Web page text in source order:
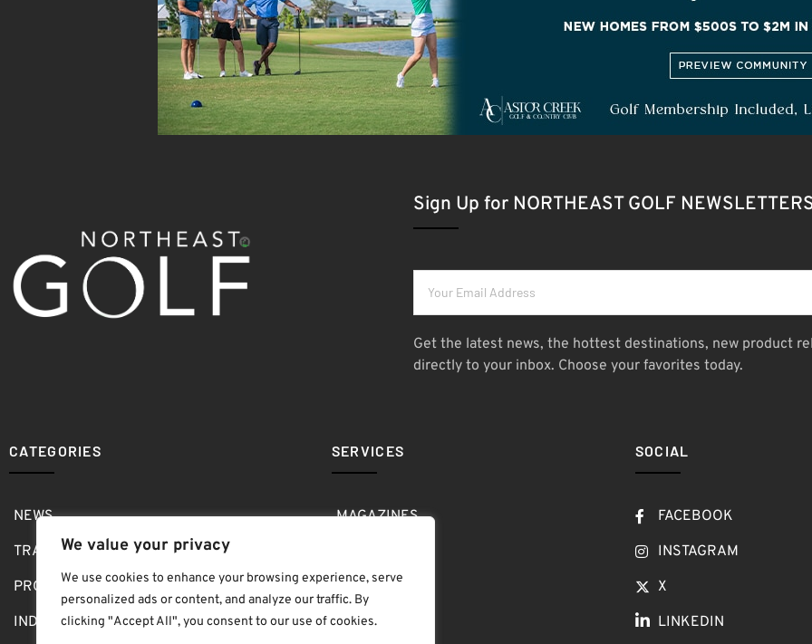
We value your privacy
We use cookies to enhance your browsing experience, serve
personalized ads or content, and analyze our traffic. By
clicking "Accept All", you consent to our use of cookies.
Sign Up for NORTHEAST GOLF
Get the latest news, the hottest destinations, new product
directly to your inbox. Choose your favorites today.
CATEGORIES
NEWS
TRAVEL
PRO SHOP
INDOOR
SERVICES
MAGAZINES
GOLF SHOW
ABOUT
SOCIAL
FACEBOOK
INSTAGRAM
X
LINKEDIN